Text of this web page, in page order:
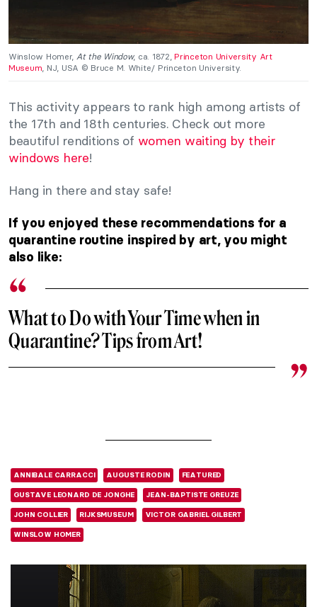
Winslow Homer, At the Window, ca. 1872,Princeton University Art
Museum, NJ, USA © Bruce M. White/ Princeton University.
This activity appears to rank high among artists of
the 17th and 18th centuries. Check out more
beautiful renditions of women waiting by their
windows here!
Hang in there and stay safe!
If you enjoyed these recommendations for a
quarantine routine inspired by art, you might
also like:
What to Do with Your Time when in
Quarantine? Tips from Art!
ANNIBALE CARRACCI AUGUSTE RODIN FEATURED
GUSTAVE LEONARD DE JONGHE JEAN-BAPTISTE GREUZE
JOHN COLLIER RIJKSMUSEUM VICTOR GABRIEL GILBERT
WINSLOW HOMER